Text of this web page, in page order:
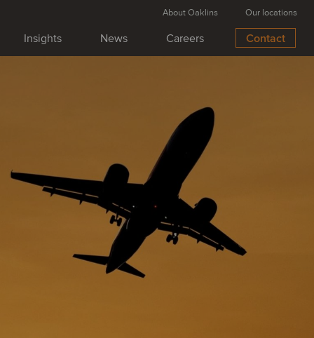
Insights News Careers Contact
About Oaklins Our locations